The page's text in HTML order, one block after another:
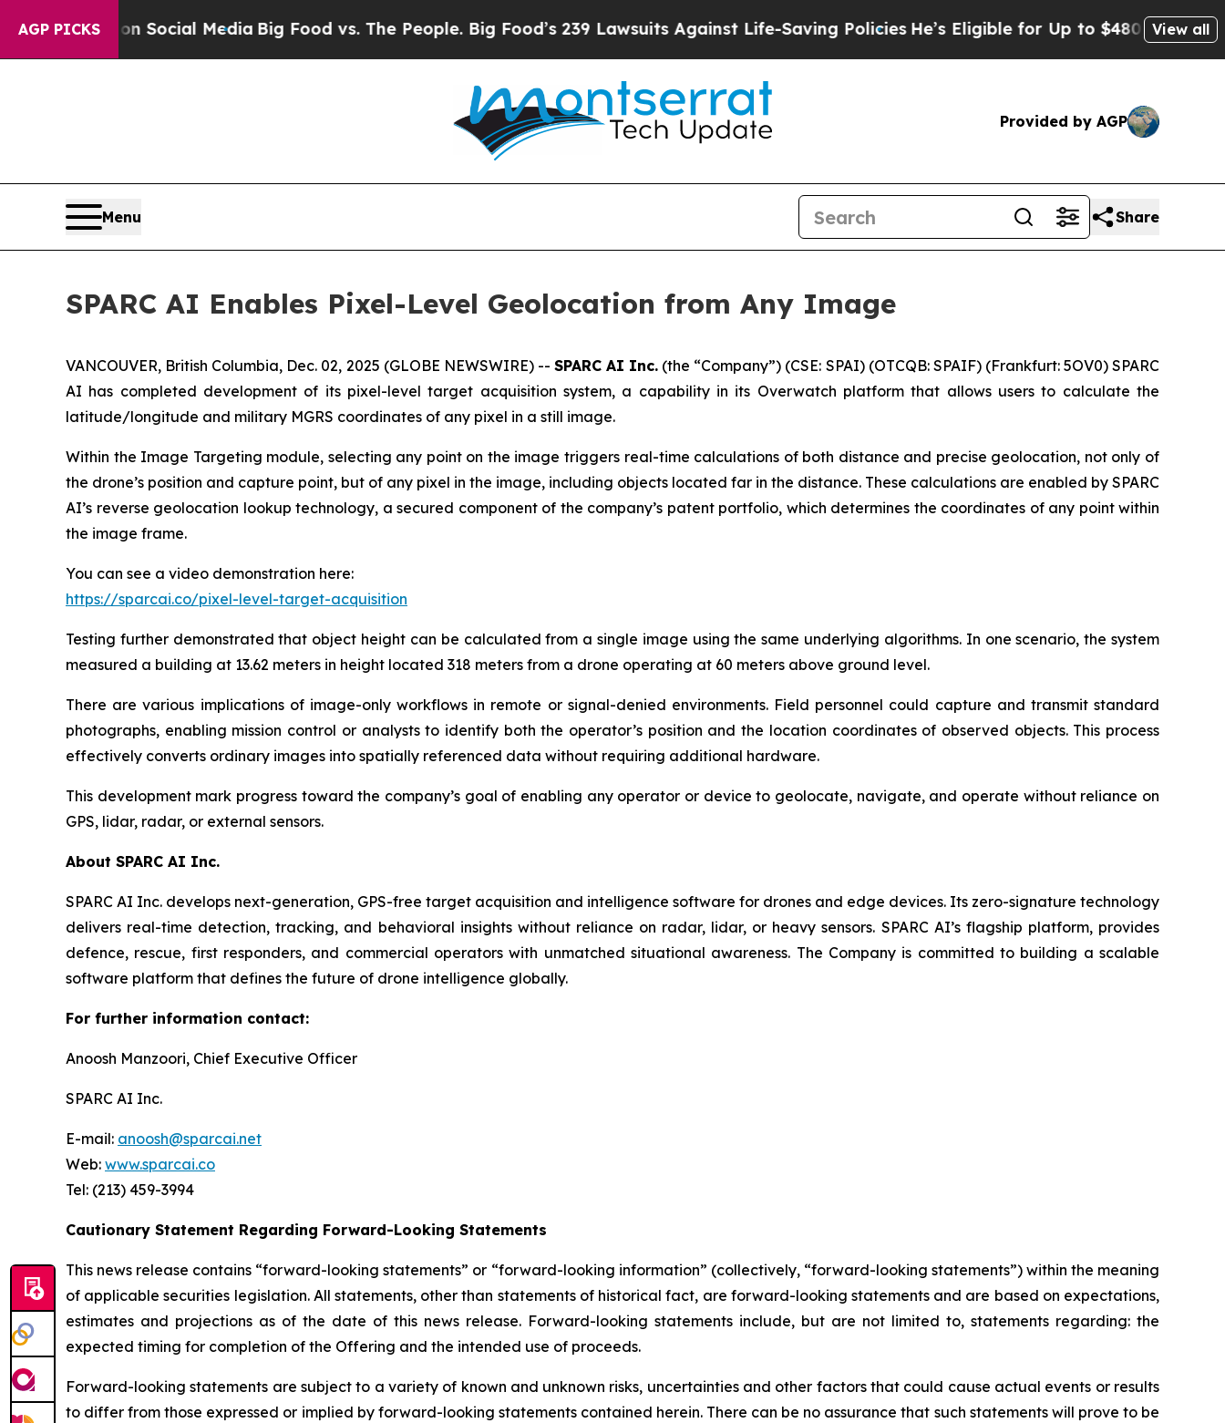
AGP PICKS
on Social MediaBig Food vs. The People. Big Food’s 239 Lawsuits Against Life-Saving PoliciesHe’s Eligible for Up to $480,000 After Being
View all
Provided by AGP
Menu Share
SPARC AI Enables Pixel-Level Geolocation from Any Image
VANCOUVER, British Columbia, Dec. 02, 2025 (GLOBE NEWSWIRE) -- SPARC AI Inc. (the “Company”) (CSE: SPAI) (OTCQB: SPAIF) (Frankfurt: 5OV0) SPARC
AI has completed development of its pixel-level target acquisition system, a capability in its Overwatch platform that allows users to calculate the
latitude/longitude and military MGRS coordinates of any pixel in a still image.
Within the Image Targeting module, selecting any point on the image triggers real-time calculations of both distance and precise geolocation, not only of
the drone’s position and capture point, but of any pixel in the image, including objects located far in the distance. These calculations are enabled by SPARC
AI’s reverse geolocation lookup technology, a secured component of the company’s patent portfolio, which determines the coordinates of any point within
the image frame.
You can see a video demonstration here:
https://sparcai.co/pixel-level-target-acquisition
Testing further demonstrated that object height can be calculated from a single image using the same underlying algorithms. In one scenario, the system
measured a building at 13.62 meters in height located 318 meters from a drone operating at 60 meters above ground level.
There are various implications of image-only workflows in remote or signal-denied environments. Field personnel could capture and transmit standard
photographs, enabling mission control or analysts to identify both the operator’s position and the location coordinates of observed objects. This process
effectively converts ordinary images into spatially referenced data without requiring additional hardware.
This development mark progress toward the company’s goal of enabling any operator or device to geolocate, navigate, and operate without reliance on
GPS, lidar, radar, or external sensors.
About SPARC AI Inc.
SPARC AI Inc. develops next-generation, GPS-free target acquisition and intelligence software for drones and edge devices. Its zero-signature technology
delivers real-time detection, tracking, and behavioral insights without reliance on radar, lidar, or heavy sensors. SPARC AI’s flagship platform, provides
defence, rescue, first responders, and commercial operators with unmatched situational awareness. The Company is committed to building a scalable
software platform that defines the future of drone intelligence globally.
For further information contact:
Anoosh Manzoori, Chief Executive Officer
SPARC AI Inc.
E-mail: anoosh@sparcai.net
Web: www.sparcai.co
Tel: (213) 459-3994
Cautionary Statement Regarding Forward-Looking Statements
This news release contains “forward-looking statements” or “forward-looking information” (collectively, “forward-looking statements”) within the meaning
of applicable securities legislation. All statements, other than statements of historical fact, are forward-looking statements and are based on expectations,
estimates and projections as of the date of this news release. Forward-looking statements include, but are not limited to, statements regarding: the
expected timing for completion of the Offering and the intended use of proceeds.
Forward-looking statements are subject to a variety of known and unknown risks, uncertainties and other factors that could cause actual events or results
to differ from those expressed or implied by forward-looking statements contained herein. There can be no assurance that such statements will prove to be